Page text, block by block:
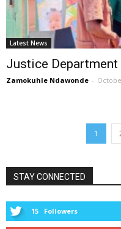
Latest News
Justice Department
Zamokuhle Ndawonde -
1
STAY CONNECTED
15 Followers